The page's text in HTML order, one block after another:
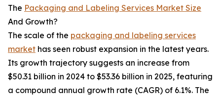
The Packaging and Labeling Services Market Size
And Growth?
The scale of the packaging and labeling services
market has seen robust expansion in the latest years.
Its growth trajectory suggests an increase from
$50.31 billion in 2024 to $53.36 billion in 2025, featuring
a compound annual growth rate (CAGR) of 6.1%. The